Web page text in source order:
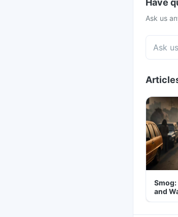
Have
Ask us
Smog:
and